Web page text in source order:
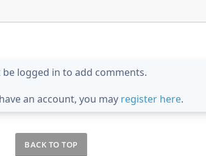
be logged in to add comments.
an account, you may register here.
BACK TO TOP